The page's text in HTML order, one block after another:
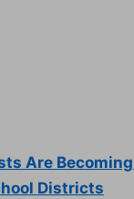
Are
Districts